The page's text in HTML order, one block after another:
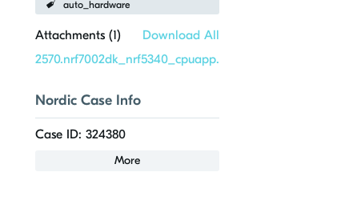
auto_hardware
Attachments (1)
Download All
2570.nrf7002dk_nrf5340_cpuapp.overlay
Nordic Case Info
Case ID: 324380
More